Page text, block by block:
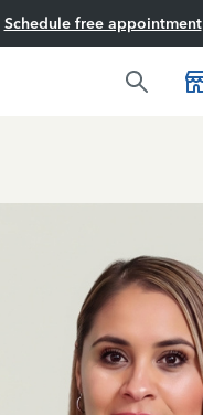
Schedule free appointment